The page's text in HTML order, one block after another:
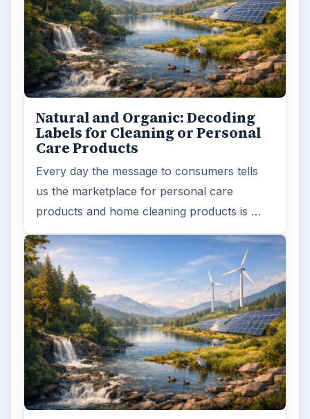
Natural and Organic: Decoding
Labels for Cleaning or Personal
Care Products
Every day the message to consumers tells
us the marketplace for personal care
products and home cleaning products is …